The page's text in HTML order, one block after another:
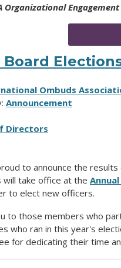
Organizational
Board
Ombuds
Announcement
Directors
to announce the
take office at the
to elect new officers.
to those members who
who ran in this year's
for dedicating their time